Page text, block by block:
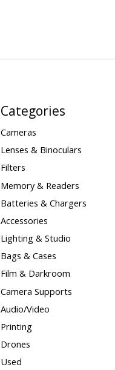
Categories
Cameras
Lenses & Binoculars
Filters
Memory & Readers
Batteries & Chargers
Accessories
Lighting & Studio
Bags & Cases
Film & Darkroom
Camera Supports
Audio/Video
Printing
Drones
Used